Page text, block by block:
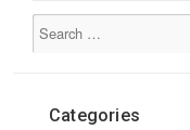
Categories